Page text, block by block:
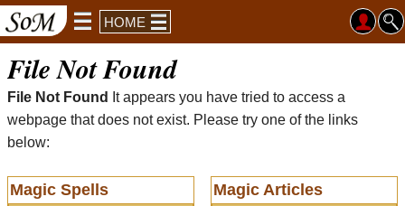
HOME
File Not Found
File Not Found
It appears you have tried to access a
webpage that does not exist. Please try one of the links
below:
Magic Spells Magic Articles